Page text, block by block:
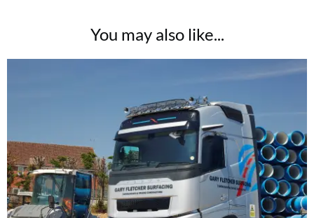
You may also like...